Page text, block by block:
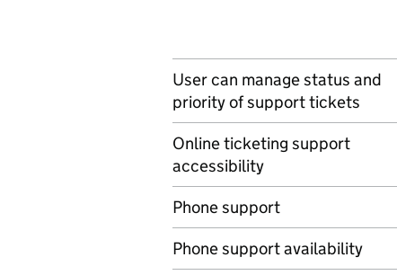
User can manage status and
priority of support tickets
Online ticketing support
accessibility
Phone support
Phone support availability